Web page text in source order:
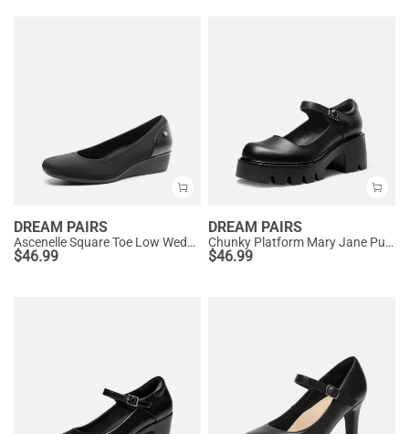
DREAM PAIRS
Ascenelle Square Toe Low Wedge Dress Pumps
$46.99
DREAM PAIRS
Chunky Platform Mary Jane Pumps
$46.99